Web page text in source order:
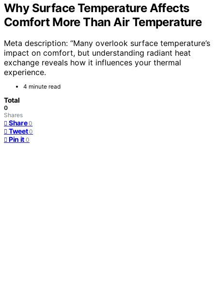
Why Surface Temperature Affects
Comfort More Than Air Temperature
Meta description: “Many overlook surface temperature’s
impact on comfort, but understanding radiant heat
exchange reveals how it influences your thermal
experience.
4 minute read
Total
0
Shares
Share 0
Tweet 0
Pin it 0